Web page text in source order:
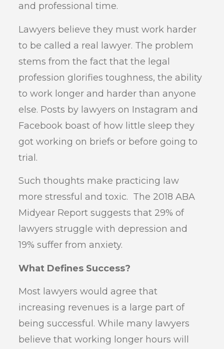
and professional time.
Lawyers believe they must work harder
to be called a real lawyer. The problem
stems from the fact that the legal
profession glorifies toughness, the ability
to work longer and harder than anyone
else. Posts by lawyers on Instagram and
Facebook boast of how little sleep they
got working on briefs or before going to
trial.
Such thoughts make practicing law
more stressful and toxic. The 2018 ABA
Midyear Report suggests that 29% of
lawyers struggle with depression and
19% suffer from anxiety.
What Defines Success?
Most lawyers would agree that
increasing revenues is a large part of
being successful. While many lawyers
believe that working longer hours will